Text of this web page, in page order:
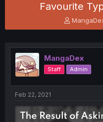
Favourite
T
h
e
a
d
s
t
e
MangaDex
Staff Admin
Feb 22, 2021